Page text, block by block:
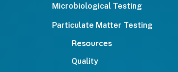
Microbiological Testing
Particulate Matter Testing
Resources
Quality